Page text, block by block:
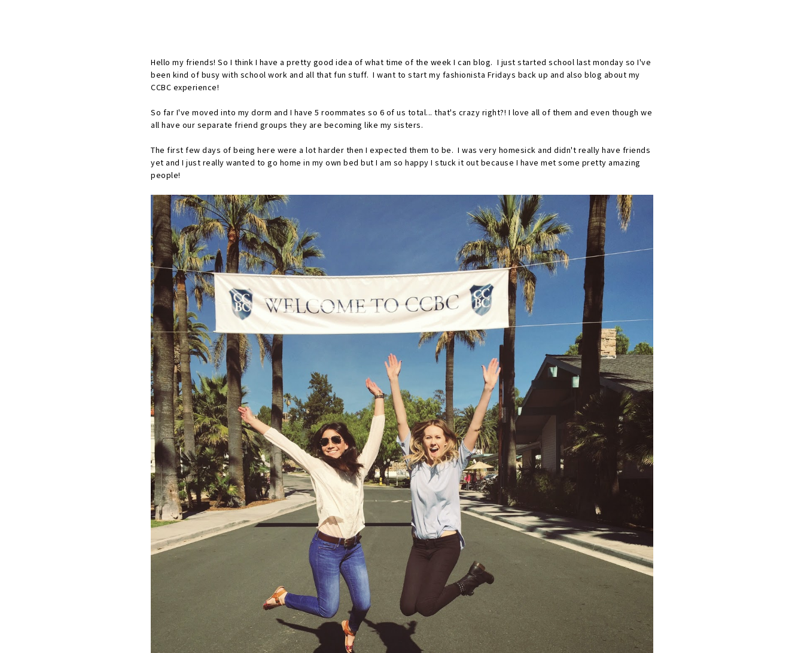
Hello my friends! So I think I have a pretty good idea of what time of the week I can blog. I just started school last monday so I've
been kind of busy with school work and all that fun stuff. I want to start my fashionista Fridays back up and also blog about my
CCBC experience!
So far I've moved into my dorm and I have 5 roommates so 6 of us total... that's crazy right?! I love all of them and even though we
all have our separate friend groups they are becoming like my sisters.
The first few days of being here were a lot harder then I expected them to be. I was very homesick and didn't really have friends
yet and I just really wanted to go home in my own bed but I am so happy I stuck it out because I have met some pretty amazing
people!